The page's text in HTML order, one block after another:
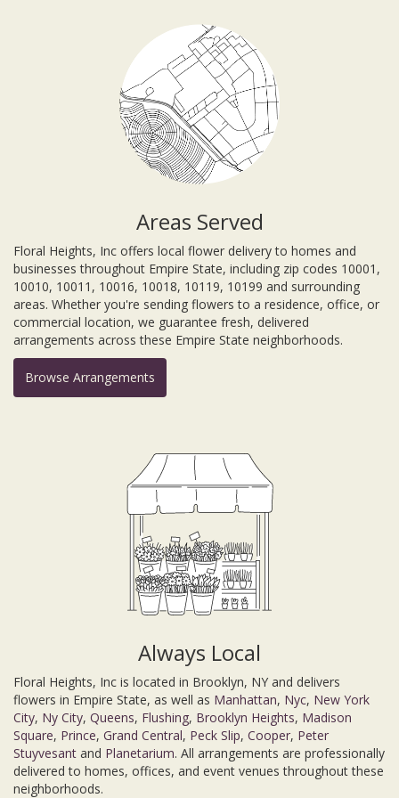
Areas Served
Floral Heights, Inc offers local flower delivery to homes and
businesses throughout Empire State, including zip codes 10001,
10010, 10011, 10016, 10018, 10119, 10199 and surrounding
areas. Whether you're sending flowers to a residence, office, or
commercial location, we guarantee fresh, delivered
arrangements across these Empire State neighborhoods.
Browse Arrangements
Always Local
Floral Heights, Inc is located in Brooklyn, NY and delivers
flowers in Empire State, as well as Manhattan, Nyc, New York
City, Ny City, Queens, Flushing, Brooklyn Heights, Madison
Square, Prince, Grand Central, Peck Slip, Cooper, Peter
Stuyvesant and Planetarium. All arrangements are professionally
delivered to homes, offices, and event venues throughout these
neighborhoods.